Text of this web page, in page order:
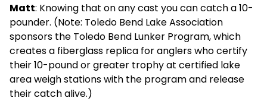
Matt: Knowing that on any cast you can catch a 10-
pounder. (Note: Toledo Bend Lake Association
sponsors the Toledo Bend Lunker Program, which
creates a fiberglass replica for anglers who certify
their 10-pound or greater trophy at certified lake
area weigh stations with the program and release
their catch alive.)